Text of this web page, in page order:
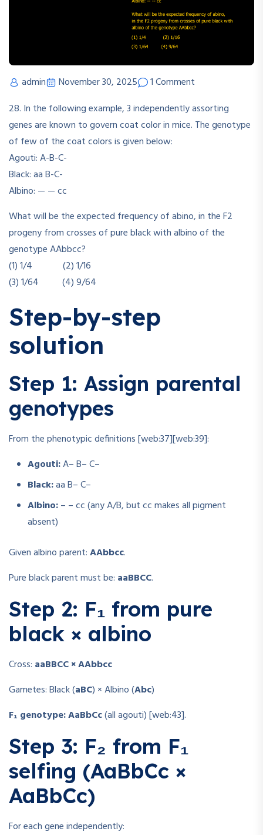
admin November 30, 2025
1 Comment
28. In the following example, 3 independently assorting
genes are known to govern coat color in mice. The genotype
of few of the coat colors is given below:
Agouti: A-B-C-
Black: aa B-C-
Albino: — — cc
What will be the expected frequency of abino, in the F2
progeny from crosses of pure black with albino of the
genotype AAbbcc?
(1) 1/4 (2) 1/16
(3) 1/64 (4) 9/64
Step-by-step
solution
Step 1: Assign parental
genotypes
From the phenotypic definitions [web:37][web:39]:
Agouti:A– B– C–
Black:aa B– C–
Albino:– – cc (any A/B, but cc makes all pigment
absent)
Given albino parent:AAbbcc.
Pure black parent must be: aaBBCC.
Step 2: F₁ from pure
black × albino
Cross: aaBBCC × AAbbcc
Gametes: Black (aBC) × Albino (Abc)
F₁ genotype:AaBbCc(all agouti) [web:43].
Step 3: F₂ from F₁
selfing (AaBbCc ×
AaBbCc)
For each gene independently: